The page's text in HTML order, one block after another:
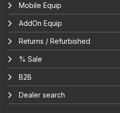
Mobile Equip
AddOn Equip
Returns / Refurbished
% Sale
B2B
Dealer search